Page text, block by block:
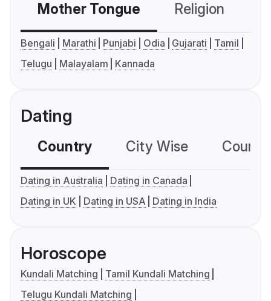
Mother Tongue Religion
Bengali Marathi Punjabi Odia Gujarati
Tamil
Telugu
Malayalam Kannada
Dating
Country City Wise
Dating in Australia
Dating in Canada
Dating in UK
Dating in USA Dating in India
Horoscope
Kundali Matching
Tamil Kundali Matching
Telugu Kundali Matching